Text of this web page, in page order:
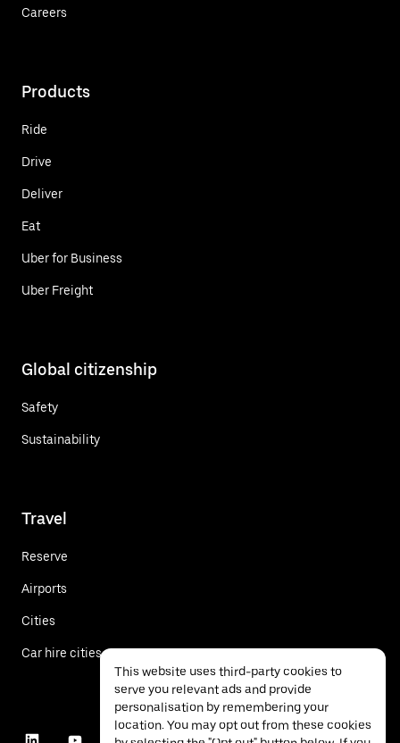
Careers
Products
Ride
Drive
Deliver
Eat
Uber for Business
Uber Freight
Global citizenship
Safety
Sustainability
Travel
Reserve
Airports
Cities
Car hire cities
This website uses third-party cookies to
serve you relevant ads and provide
personalisation by remembering your
location. You may opt out from these cookies